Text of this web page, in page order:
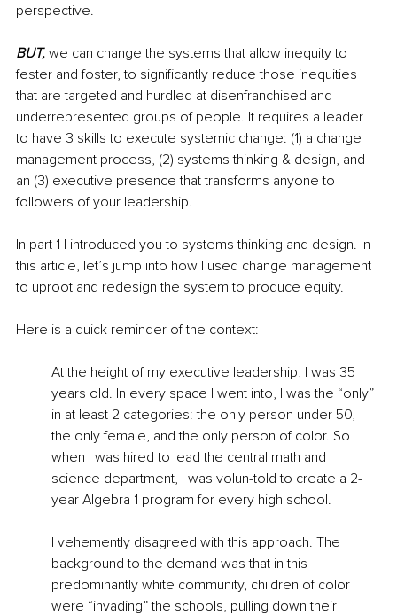
perspective.
BUT, we can change the systems that allow inequity to
fester and foster, to significantly reduce those inequities
that are targeted and hurdled at disenfranchised and
underrepresented groups of people. It requires a leader
to have 3 skills to execute systemic change: (1) a change
management process, (2) systems thinking & design, and
an (3) executive presence that transforms anyone to
followers of your leadership.
In part 1 I introduced you to systems thinking and design. In
this article, let’s jump into how I used change management
to uproot and redesign the system to produce equity.
Here is a quick reminder of the context:
At the height of my executive leadership, I was 35
years old. In every space I went into, I was the “only”
in at least 2 categories: the only person under 50,
the only female, and the only person of color. So
when I was hired to lead the central math and
science department, I was volun-told to create a 2-
year Algebra 1 program for every high school.
I vehemently disagreed with this approach. The
background to the demand was that in this
predominantly white community, children of color
were “invading” the schools, pulling down their